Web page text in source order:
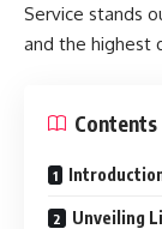
Service stands
and the highest
Contents
Unveiling